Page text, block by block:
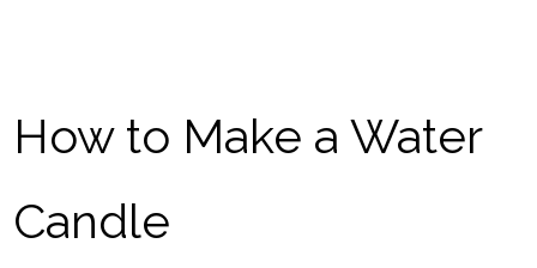
How to Make a Water
Candle